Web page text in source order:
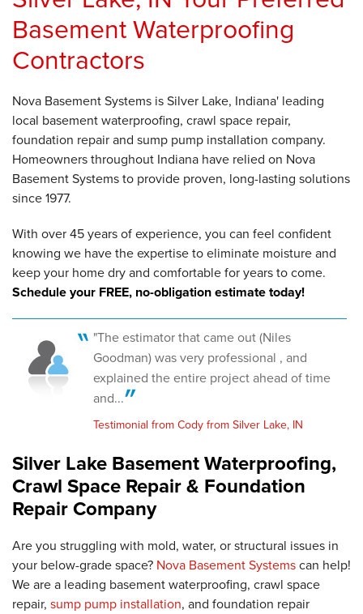
Basement Waterproofing
Contractors
Nova Basement Systems is Silver Lake, Indiana' leading
local basement waterproofing, crawl space repair,
foundation repair and sump pump installation company.
Homeowners throughout Indiana have relied on Nova
Basement Systems to provide proven, long-lasting solutions
since 1977.
With over 45 years of experience, you can feel confident
knowing we have the expertise to eliminate moisture and
keep your home dry and comfortable for years to come.
Schedule your FREE, no-obligation estimate today!
"The estimator that came out (Niles
Goodman) was very professional , and
explained the entire project ahead of time
and...
Testimonial from Cody from Silver Lake, IN
Silver Lake Basement Waterproofing,
Crawl Space Repair & Foundation
Repair Company
Are you struggling with mold, water, or structural issues in
your below-grade space? Nova Basement Systemscan help!
We are a leading basement waterproofing, crawl space
repair, sump pump installation, and foundation repair